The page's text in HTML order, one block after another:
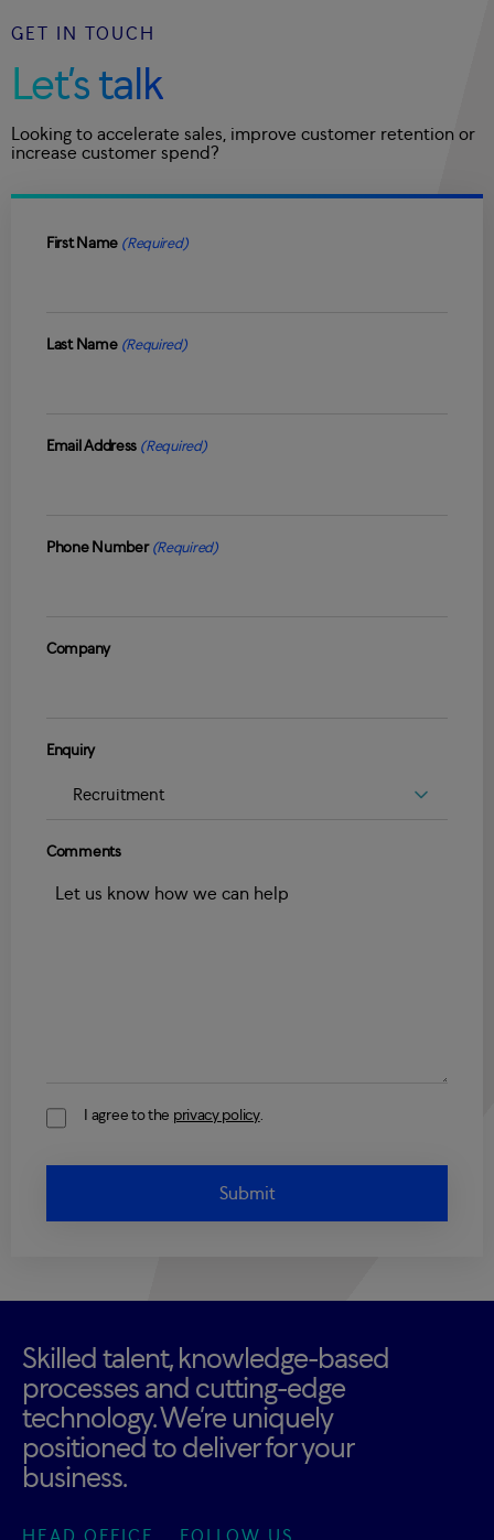
GET IN TOUCH
Let’s talk
Looking to accelerate sales, improve customer retention or
increase customer spend?
First Name (Required)
Last Name (Required)
Email Address (Required)
Phone Number (Required)
Company
Enquiry
Comments
ConsentI agree to the privacy policy.
Skilled talent, knowledge-based
processes and cutting-edge
technology. We’re uniquely
positioned to deliver for your
business.
HEAD OFFICE FOLLOW US